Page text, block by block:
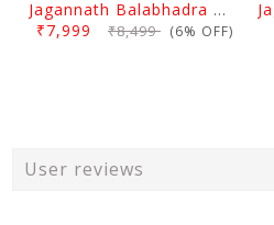
Jagannath Balabhadra And Devi Subhadra Pagadi Dress 1.5 Feet
₹7,999 ₹8,499 (6% OFF)
User reviews